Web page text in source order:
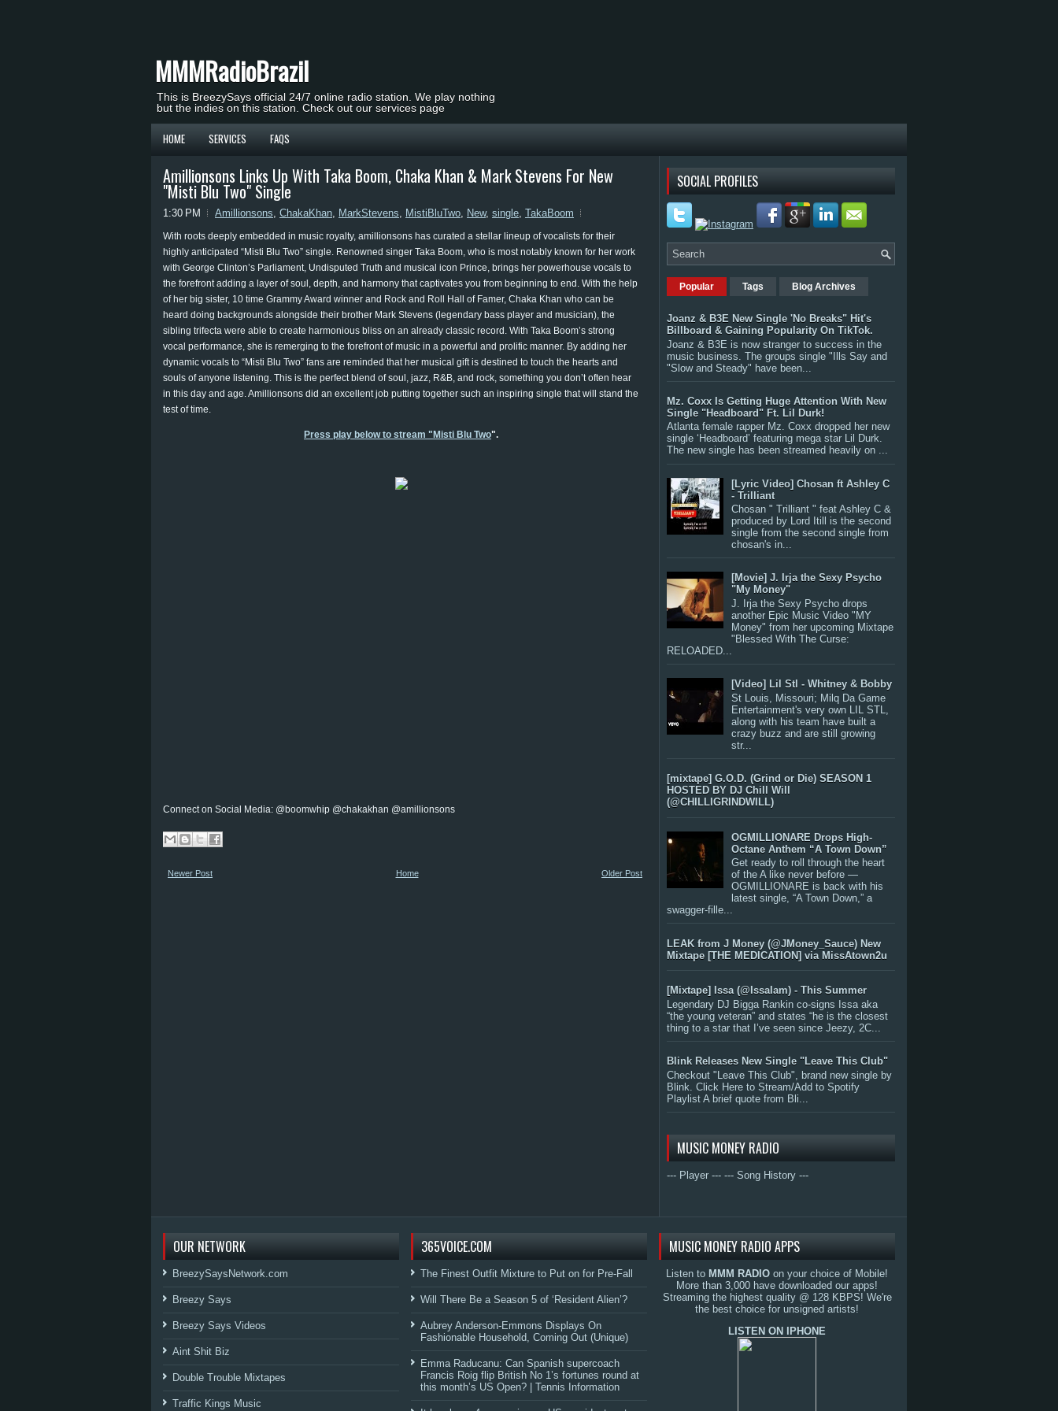
MMMRadioBrazil
This is BreezySays official 24/7 online radio station. We play nothing
but the indies on this station. Check out our services page
HOME SERVICES FAQS
Amillionsons Links Up With Taka Boom, Chaka Khan & Mark Stevens For New
"Misti Blu Two" Single
1:30 PM Amillionsons, ChakaKhan, MarkStevens, MistiBluTwo, New, single, TakaBoom
With roots deeply embedded in music royalty, amillionsons has curated a stellar lineup of vocalists for their
highly anticipated “Misti Blu Two” single. Renowned singer Taka Boom, who is most notably known for her work
with George Clinton’s Parliament, Undisputed Truth and musical icon Prince, brings her powerhouse vocals to
the forefront adding a layer of soul, depth, and harmony that captivates you from beginning to end. With the help
of her big sister, 10 time Grammy Award winner and Rock and Roll Hall of Famer, Chaka Khan who can be
heard doing backgrounds alongside their brother Mark Stevens (legendary bass player and musician), the
sibling trifecta were able to create harmonious bliss on an already classic record. With Taka Boom’s strong
vocal performance, she is remerging to the forefront of music in a powerful and prolific manner. By adding her
dynamic vocals to “Misti Blu Two” fans are reminded that her musical gift is destined to touch the hearts and
souls of anyone listening. This is the perfect blend of soul, jazz, R&B, and rock, something you don’t often hear
in this day and age. Amillionsons did an excellent job putting together such an inspiring single that will stand the
test of time.
Press play below to stream "Misti Blu Two".
Connect on Social Media: @boomwhip @chakakhan @amillionsons
Newer Post Older Post
Home
SOCIAL PROFILES
Popular Tags Blog Archives
Joanz & B3E New Single 'No Breaks" Hit's
Billboard & Gaining Popularity On TikTok.
Joanz & B3E is now stranger to success in the
music business. The groups single "Ills Say and
"Slow and Steady" have been...
Mz. Coxx Is Getting Huge Attention With New
Single "Headboard" Ft. Lil Durk!
Atlanta female rapper Mz. Coxx dropped her new
single ‘Headboard’ featuring mega star Lil Durk.
The new single has been streamed heavily on ...
[Lyric Video] Chosan ft Ashley C
- Trilliant
Chosan " Trilliant " feat Ashley C &
produced by Lord Itill is the second
single from the second single from
chosan's in...
[Movie] J. Irja the Sexy Psycho
"My Money"
J. Irja the Sexy Psycho drops
another Epic Music Video "MY
Money" from her upcoming Mixtape
"Blessed With The Curse:
RELOADED...
[Video] Lil Stl - Whitney & Bobby
St Louis, Missouri; Milq Da Game
Entertainment's very own LIL STL,
along with his team have built a
crazy buzz and are still growing
str...
[mixtape] G.O.D. (Grind or Die) SEASON 1
HOSTED BY DJ Chill Will
(@CHILLIGRINDWILL)
OGMILLIONARE Drops High-
Octane Anthem “A Town Down”
Get ready to roll through the heart
of the A like never before —
OGMILLIONARE is back with his
latest single, “A Town Down,” a
swagger-fille...
LEAK from J Money (@JMoney_Sauce) New
Mixtape [THE MEDICATION] via MissAtown2u
[Mixtape] Issa (@IssaIam) - This Summer
Legendary DJ Bigga Rankin co-signs Issa aka
“the young veteran” and states “he is the closest
thing to a star that I’ve seen since Jeezy, 2C...
Blink Releases New Single "Leave This Club"
Checkout "Leave This Club", brand new single by
Blink. Click Here to Stream/Add to Spotify
Playlist A brief quote from Bli...
MUSIC MONEY RADIO
--- Player --- --- Song History ---
OUR NETWORK
BreezySaysNetwork.com
Breezy Says
Breezy Says Videos
Aint Shit Biz
Double Trouble Mixtapes
Traffic Kings Music
365VOICE.COM
The Finest Outfit Mixture to Put on for Pre-Fall
Will There Be a Season 5 of ‘Resident Alien’?
Aubrey Anderson-Emmons Displays On
Fashionable Household, Coming Out (Unique)
Emma Raducanu: Can Spanish supercoach
Francis Roig flip British No 1’s fortunes round at
this month’s US Open? | Tennis Information
MUSIC MONEY RADIO APPS
Listen to MMM RADIO on your choice of Mobile!
More than 3,000 have downloaded our apps!
Streaming the highest quality @ 128 KBPS! We're
the best choice for unsigned artists!
LISTEN ON IPHONE